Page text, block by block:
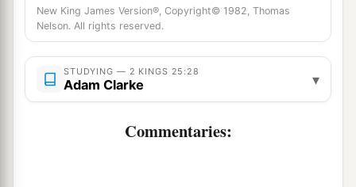
New King James Version®, Copyright© 1982, Thomas
Nelson. All rights reserved.
STUDYING — 2 KINGS 25:28
Adam Clarke ▾
Commentaries: